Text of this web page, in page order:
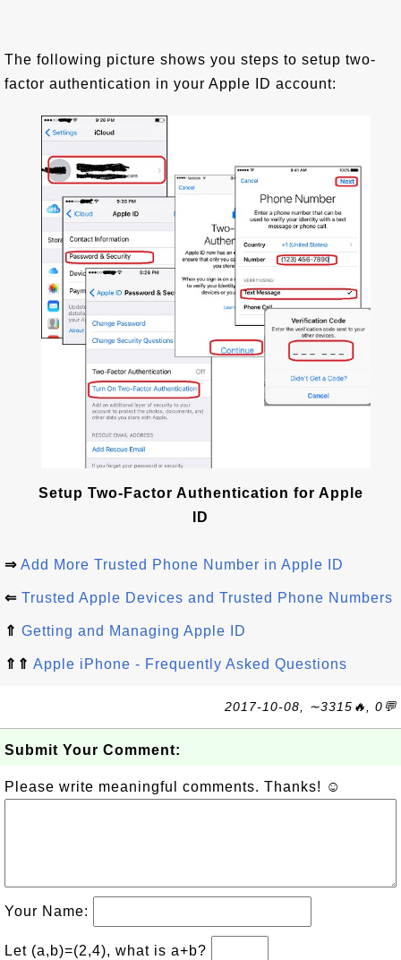
The following picture shows you steps to setup two-
factor authentication in your Apple ID account:
Setup Two-Factor Authentication for Apple
ID
⇒ Add More Trusted Phone Number in Apple ID
⇐ Trusted Apple Devices and Trusted Phone Numbers
⇑ Getting and Managing Apple ID
⇑⇑ Apple iPhone - Frequently Asked Questions
2017-10-08, ∼3315🔥, 0💬
Submit Your Comment:
Please write meaningful comments. Thanks! ☺
Your Name:
Let (a,b)=(2,4), what is a+b?